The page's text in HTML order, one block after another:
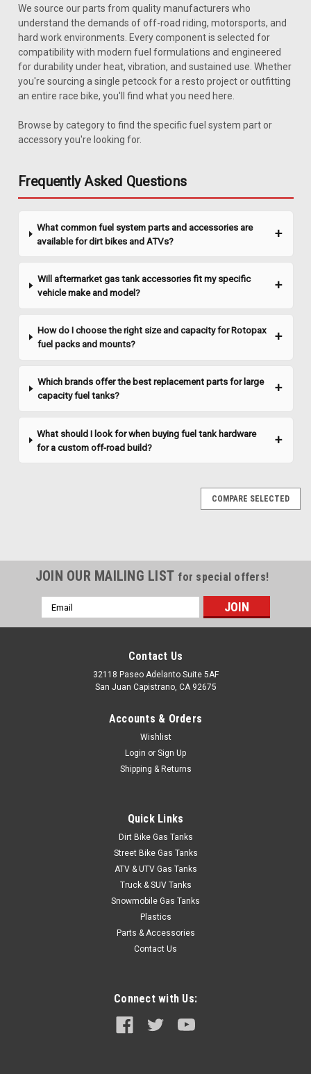
1985-1991 Chevy S-10 Blazer 20 Gallon
Sending Unit
tank sending unit with fuel injection with pump for 2.5L, 2.8L
and 4.3L engines. Includes new lock ring, O-ring and in-tank
Also...
$148.95
COMPARE
GMSU-S10BBP-2
1985-1991 Chevy S-10 Blazer 20 Gallon
åÊ Description 1985-1991 Chevyå¨ S-10 Blazer 20 gallon gas
fuel filter. Ohm range: Full 90-94, Empty 0-1.5. Related Parts...
ADD TO CART
We source our parts from quality manufacturers who
understand the demands of off-road riding, motorsports, and
hard work environments. Every component is selected for
compatibility with modern fuel formulations and engineered
for durability under heat, vibration, and sustained use. Whether
you're sourcing a single petcock for a resto project or outfitting
an entire race bike, you'll find what you need here.
Browse by category to find the specific fuel system part or
accessory you're looking for.
Frequently Asked Questions
What common fuel system parts and accessories are
available for dirt bikes and ATVs?
Will aftermarket gas tank accessories fit my specific
vehicle make and model?
How do I choose the right size and capacity for Rotopax
fuel packs and mounts?
Which brands offer the best replacement parts for large
capacity fuel tanks?
What should I look for when buying fuel tank hardware
for a custom off-road build?
COMPARE SELECTED
JOIN OUR MAILING LIST for special offers!
Email
Address
Contact Us
32118 Paseo Adelanto Suite 5AF
San Juan Capistrano, CA 92675
Accounts & Orders
Wishlist
Login or Sign Up
Shipping & Returns
Quick Links
Dirt Bike Gas Tanks
Street Bike Gas Tanks
ATV & UTV Gas Tanks
Truck & SUV Tanks
Snowmobile Gas Tanks
Plastics
Parts & Accessories
Contact Us
Connect with Us: